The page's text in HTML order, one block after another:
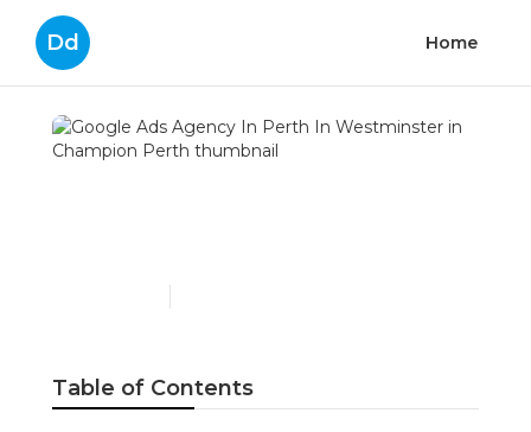
Dd Home
Google Ads Agency In
Table of Contents